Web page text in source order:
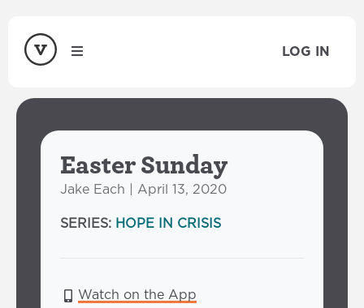
LOG IN
Easter Sunday
Jake Each | April 13, 2020
SERIES: HOPE IN CRISIS
Watch on the App